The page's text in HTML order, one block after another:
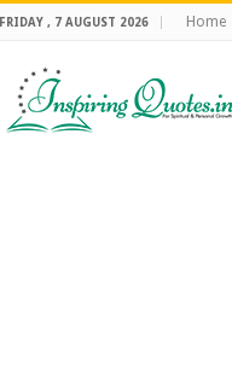
FRIDAY , 7 AUGUST 2026 Home